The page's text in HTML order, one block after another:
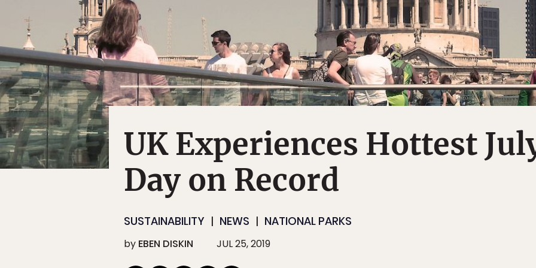
UK Experiences Hottest
Day on Record
SUSTAINABILITY NEWS NATIONAL PARKS
by EBEN DISKIN JUL 25, 2019